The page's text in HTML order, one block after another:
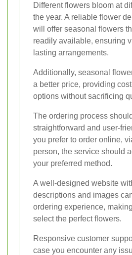
Different flowers bloom at
the year. A reliable flower
will offer seasonal flowers
readily available, ensuring
lasting arrangements.
Additionally, seasonal
a better price, providing
options without sacrificing
The ordering process
straightforward and user-
you prefer to order online,
person, the service should
your preferred method.
A well-designed website
descriptions and images
ordering experience,
select the perfect flowers.
Responsive customer
case you encounter any